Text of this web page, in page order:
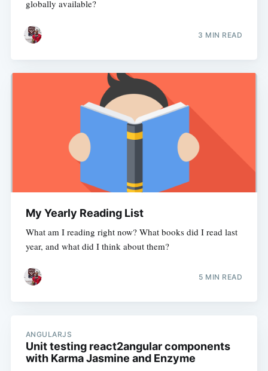
globally available?
3 MIN READ
My Yearly Reading List
What am I reading right now? What books did I read last
year, and what did I think about them?
5 MIN READ
ANGULARJS
Unit testing react2angular components
with Karma Jasmine and Enzyme